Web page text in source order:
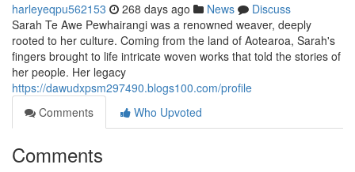
harleyeqpu562153 268 days ago News
Discuss
Sarah Te Awe Pewhairangi was a renowned weaver, deeply
rooted to her culture. Coming from the land of Aotearoa, Sarah's
fingers brought to life intricate woven works that told the stories of
her people. Her legacy
https://dawudxpsm297490.blogs100.com/profile
Comments
Who Upvoted
Comments